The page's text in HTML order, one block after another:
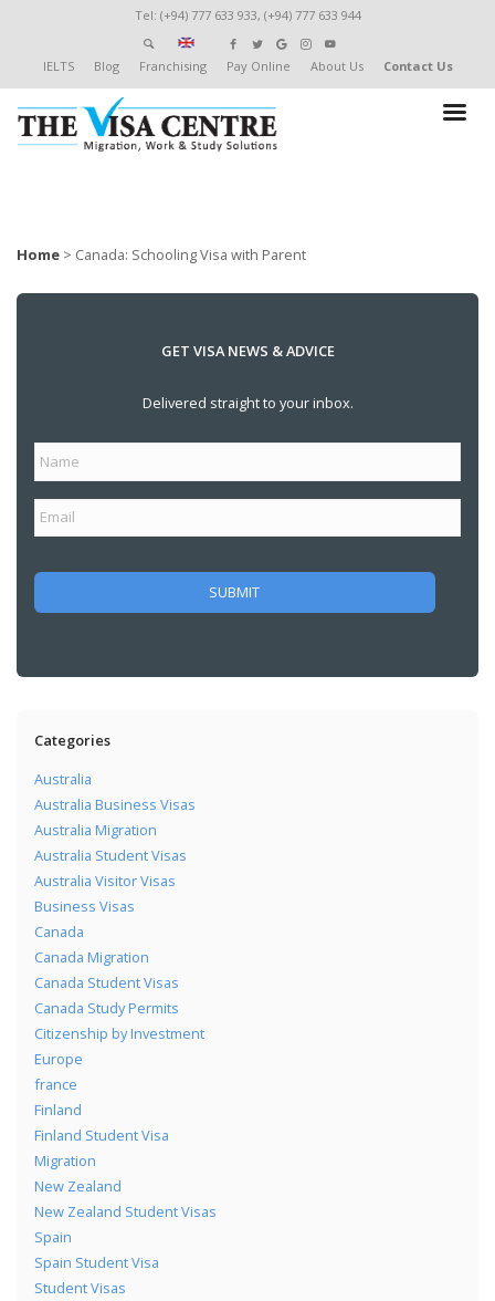
Tel: (+94) 777 633 933, (+94) 777 633 944
IELTS Blog Franchising Pay Online About Us Contact Us
Home > Canada: Schooling Visa with Parent
GET VISA NEWS & ADVICE
Delivered straight to your inbox.
Categories
Australia
Australia Business Visas
Australia Migration
Australia Student Visas
Australia Visitor Visas
Business Visas
Canada
Canada Migration
Canada Student Visas
Canada Study Permits
Citizenship by Investment
Europe
france
Finland
Finland Student Visa
Migration
New Zealand
New Zealand Student Visas
Spain
Spain Student Visa
Student Visas